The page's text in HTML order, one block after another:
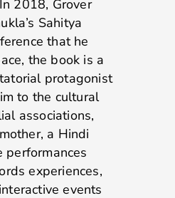
2018, Grover
Sahitya
that he
the book is a
protagonist
to the cultural
associations,
a Hindi
experiences,
events